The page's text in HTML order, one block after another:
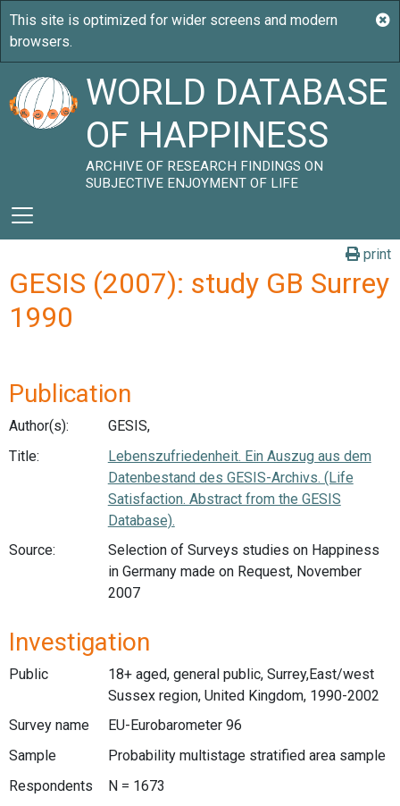
WORLD DATABASE
OF HAPPINESS
ARCHIVE OF RESEARCH FINDINGS ON
SUBJECTIVE ENJOYMENT OF LIFE
print
GESIS (2007): study GB Surrey
1990
Publication
Author(s):
GESIS,
Title:
Lebenszufriedenheit. Ein Auszug aus dem
Datenbestand des GESIS-Archivs. (Life
Satisfaction. Abstract from the GESIS
Database).
Source:
Selection of Surveys studies on Happiness
in Germany made on Request, November
2007
Investigation
Public
18+ aged, general public, Surrey,East/west
Sussex region, United Kingdom, 1990-2002
Survey name
EU-Eurobarometer 96
Sample
Probability multistage stratified area sample
Respondents
N = 1673